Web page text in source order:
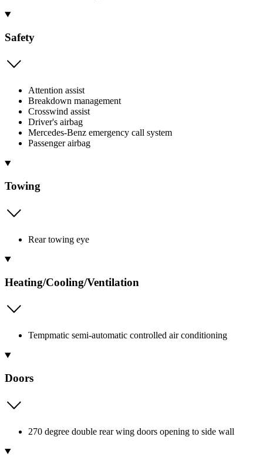
Safety
Attention assist
Breakdown management
Crosswind assist
Driver's airbag
Mercedes-Benz emergency call system
Passenger airbag
Towing
Rear towing eye
Heating/Cooling/Ventilation
Tempmatic semi-automatic controlled air conditioning
Doors
270 degree double rear wing doors opening to side wall